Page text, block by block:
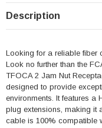
Description
Looking for a reliable fiber
Look no further than the
TFOCA 2 Jam Nut
designed to provide
environments. It features a
plug extensions, making it
cable is 100% compatible